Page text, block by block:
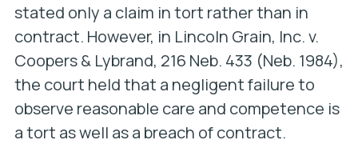
stated only a claim in tort rather than in
contract. However, in Lincoln Grain, Inc. v.
Coopers & Lybrand, 216 Neb. 433 (Neb. 1984),
the court held that a negligent failure to
observe reasonable care and competence is
a tort as well as a breach of contract.